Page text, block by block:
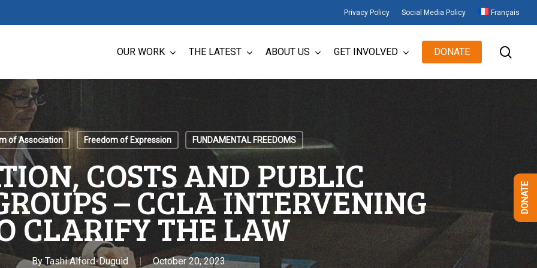
Privacy Policy Social Media Policy Français
OUR WORK THE LATEST ABOUT US GET INVOLVED DONATE
of Association Freedom of Expression FUNDAMENTAL FREEDOMS
COSTS AND PUBLIC
– CCLA INTERVENING
CLARIFY THE LAW
By Tashi Alford-Duguid October 20, 2023
DONATE